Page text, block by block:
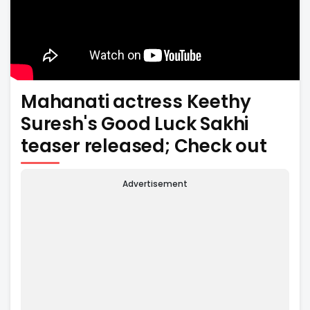
Mahanati actress Keethy
Suresh's Good Luck Sakhi
teaser released; Check out
Advertisement